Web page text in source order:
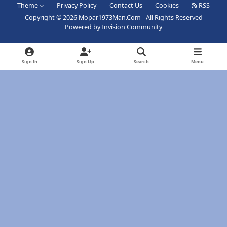
Theme Privacy Policy Contact Us Cookies
RSS
Copyright © 2026 Mopar1973Man.Com - All Rights Reserved
Powered byInvision Community
Sign In Sign Up Search Menu